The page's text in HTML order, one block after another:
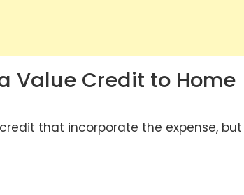
Value Credit to Home
that incorporate the expense, but